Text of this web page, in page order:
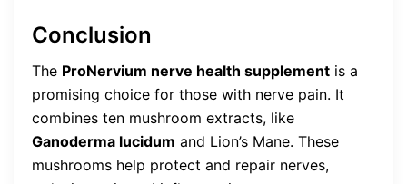
Conclusion
The ProNervium nerve health supplement is a
promising choice for those with nerve pain. It
combines ten mushroom extracts, like
Ganoderma lucidum and Lion’s Mane. These
mushrooms help protect and repair nerves,